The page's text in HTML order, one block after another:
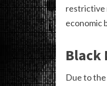
restrictive
economic
Black
Due to